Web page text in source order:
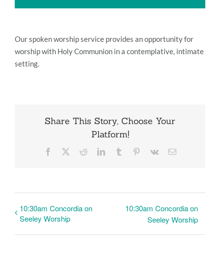
Our spoken worship service provides an opportunity for
worship with Holy Communion in a contemplative, intimate
setting.
Share This Story, Choose Your
Platform!
Facebook RedditLinkedInTumblr Pinterest
Vk Email
10:30am Concordia on
Seeley Worship
10:30am Concordia on
Seeley Worship